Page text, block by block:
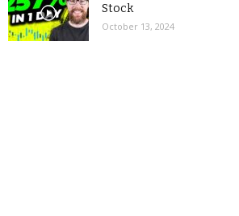
Stock
October 13, 2024